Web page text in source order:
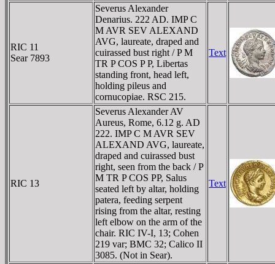
RIC 11
Sear 7893
Severus Alexander
Denarius. 222 AD. IMP C
M AVR SEV ALEXAND
AVG, laureate, draped and
cuirassed bust right / P M
TR P COS P P, Libertas
standing front, head left,
holding pileus and
cornucopiae. RSC 215.
Text
RIC 13
Severus Alexander AV
Aureus, Rome, 6.12 g. AD
222. IMP C M AVR SEV
ALEXAND AVG, laureate,
draped and cuirassed bust
right, seen from the back / P
M TR P COS PP, Salus
seated left by altar, holding
patera, feeding serpent
rising from the altar, resting
left elbow on the arm of the
chair. RIC IV-I, 13; Cohen
219 var; BMC 32; Calico II
3085. (Not in Sear).
Text